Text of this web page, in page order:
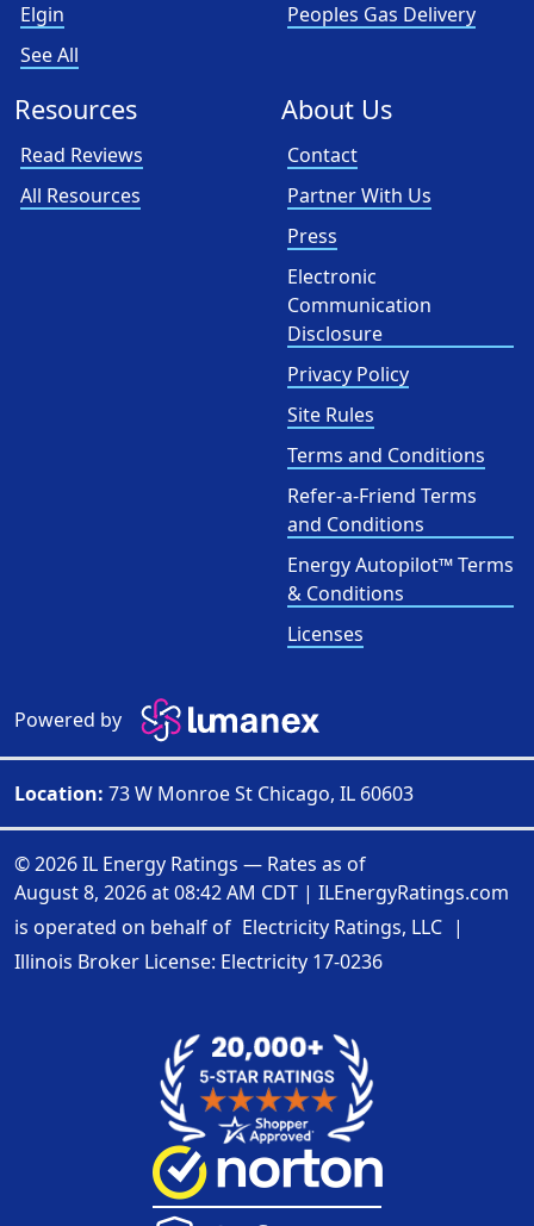
Elgin
See All
Peoples Gas Delivery
Resources
Read Reviews
All Resources
About Us
Contact
Partner With Us
Press
Electronic
Communication
Disclosure
Privacy Policy
Site Rules
Terms and Conditions
Refer-a-Friend Terms
and Conditions
Energy Autopilot™ Terms
& Conditions
Licenses
Powered by
Location: 73 W Monroe St Chicago, IL 60603
© 2026 IL Energy Ratings — Rates as of
August 8, 2026 at 08:42 AM CDT | ILEnergyRatings.com
is operated on behalf of Electricity Ratings, LLC |
Illinois Broker License: Electricity 17-0236